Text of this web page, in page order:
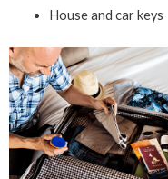
House and car keys